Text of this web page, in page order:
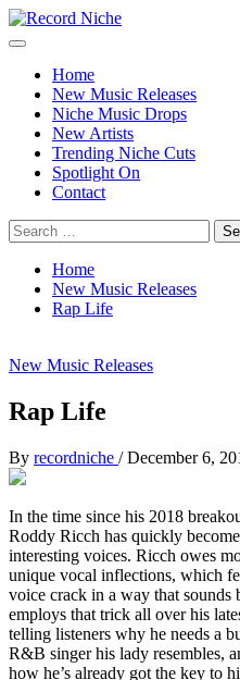
Skip
to
Primary
Home
New Music Releases
Niche Music Drops
New Artists
Trending Niche Cuts
Spotlight On
Contact
Search
for:
Home
New Music Releases
Rap Life
New Music Releases
Rap Life
By recordniche / December 6,
In the time since his 2018
Roddy Ricch has quickly
interesting voices. Ricch owes
unique vocal inflections, which
voice crack in a way that
employs that trick all over his
telling listeners why he needs a
R&B singer his lady resembles,
how he’s already got the key to